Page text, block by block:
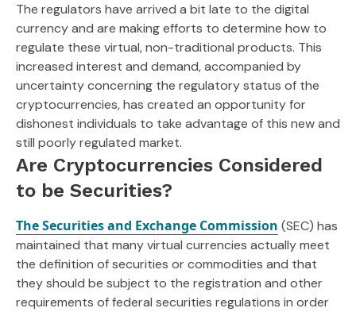
The regulators have arrived a bit late to the digital
currency and are making efforts to determine how to
regulate these virtual, non-traditional products. This
increased interest and demand, accompanied by
uncertainty concerning the regulatory status of the
cryptocurrencies, has created an opportunity for
dishonest individuals to take advantage of this new and
still poorly regulated market.
Are Cryptocurrencies Considered
to be Securities?
The Securities and Exchange Commission (SEC) has
maintained that many virtual currencies actually meet
the definition of securities or commodities and that
they should be subject to the registration and other
requirements of federal securities regulations in order